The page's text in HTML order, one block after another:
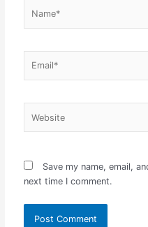
Save my name, email,
next time I comment.